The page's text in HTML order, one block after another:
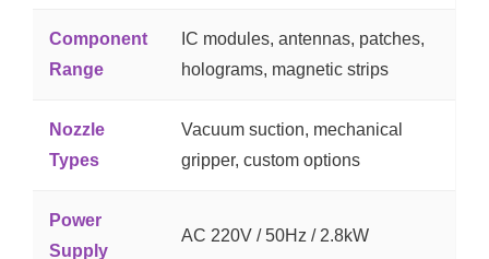
Component
Range
IC modules, antennas, patches,
holograms, magnetic strips
Nozzle
Types
Vacuum suction, mechanical
gripper, custom options
Power
Supply
AC 220V / 50Hz / 2.8kW